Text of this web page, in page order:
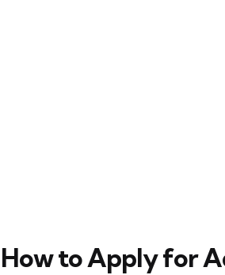
How to Apply for